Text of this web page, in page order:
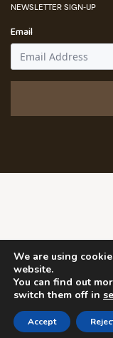
NEWSLETTER SIGN-UP
Email
We are using
website.
You can find out
switch them off in
Accept